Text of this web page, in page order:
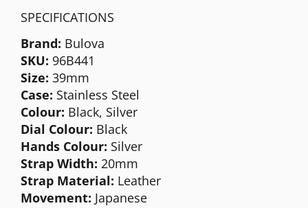
SPECIFICATIONS
Brand: Bulova
SKU: 96B441
Size: 39mm
Case: Stainless Steel
Colour: Black, Silver
Dial Colour: Black
Hands Colour: Silver
Strap Width: 20mm
Strap Material: Leather
Movement: Japanese